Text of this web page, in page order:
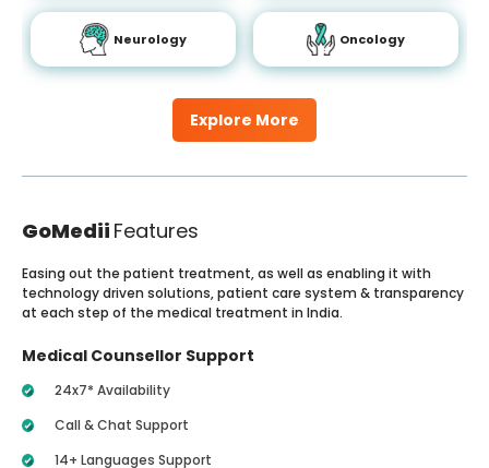
Explore More
Neurology Oncology
GoMedii Features
Easing out the patient treatment, as well as enabling it with
technology driven solutions, patient care system & transparency
at each step of the medical treatment in India.
Medical Counsellor Support
24x7* Availability
Call & Chat Support
14+ Languages Support